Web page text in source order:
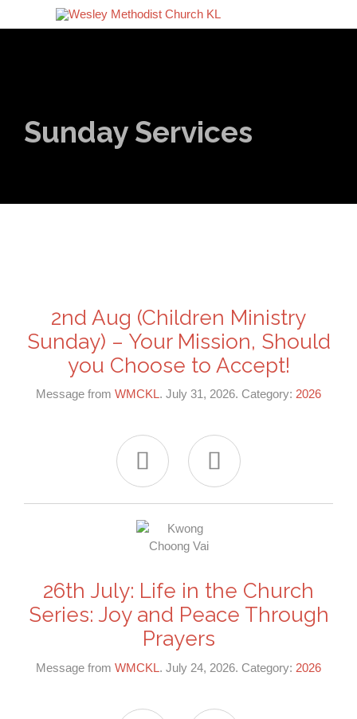
Sunday Services
2nd Aug (Children Ministry
Sunday) – Your Mission, Should
you Choose to Accept!
Message from WMCKL. July 31, 2026. Category: 2026
 
26th July: Life in the Church
Series: Joy and Peace Through
Prayers
Message from WMCKL. July 24, 2026. Category: 2026